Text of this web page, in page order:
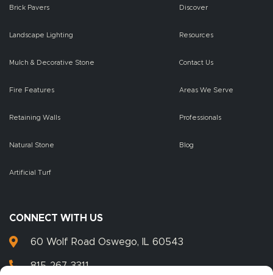
Brick Pavers
Landscape Lighting
Mulch & Decorative Stone
Fire Features
Retaining Walls
Natural Stone
Artificial Turf
Discover
Resources
Contact Us
Areas We Serve
Professionals
Blog
CONNECT WITH US
60 Wolf Road Oswego, IL 60543
815-267-3311